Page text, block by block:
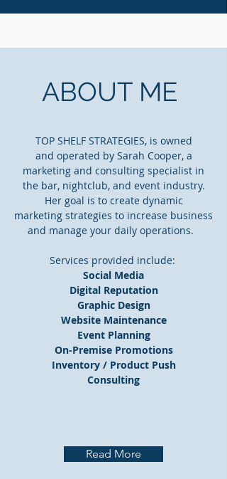
ABOUT ME
TOP SHELF STRATEGIES, is owned
and operated by Sarah Cooper, a
marketing and consulting specialist in
the bar, nightclub, and event industry.
Her goal is to create dynamic
marketing strategies to increase business
and manage your daily operations.
Services provided include:
Social Media
Digital Reputation
Graphic Design
Website Maintenance
Event Planning
On-Premise Promotions
Inventory / Product Push
Consulting
Read More